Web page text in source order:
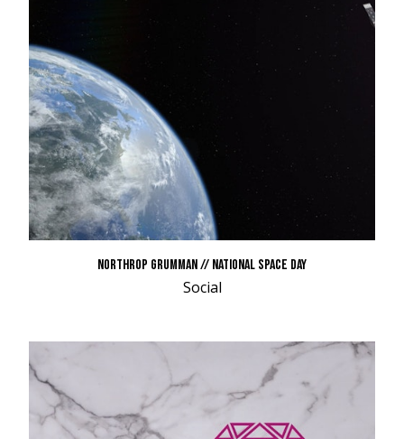
NORTHROP GRUMMAN // NATIONAL SPACE DAY
Social